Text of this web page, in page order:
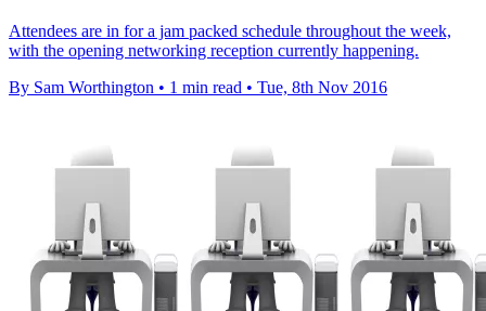
Attendees are in for a jam packed schedule throughout the week,
with the opening networking reception currently happening.
By Sam Worthington • 1 min read • Tue, 8th Nov 2016